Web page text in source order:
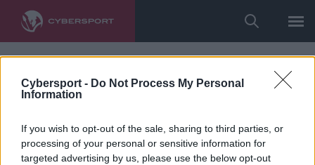
Cybersport - Do Not Process My Personal
Information
If you wish to opt-out of the sale, sharing to third parties, or
processing of your personal or sensitive information for
targeted advertising by us, please use the below opt-out